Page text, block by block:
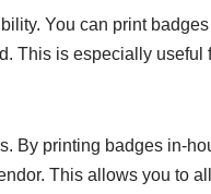
You can print
This is especially
By printing badges in-
This allows you to